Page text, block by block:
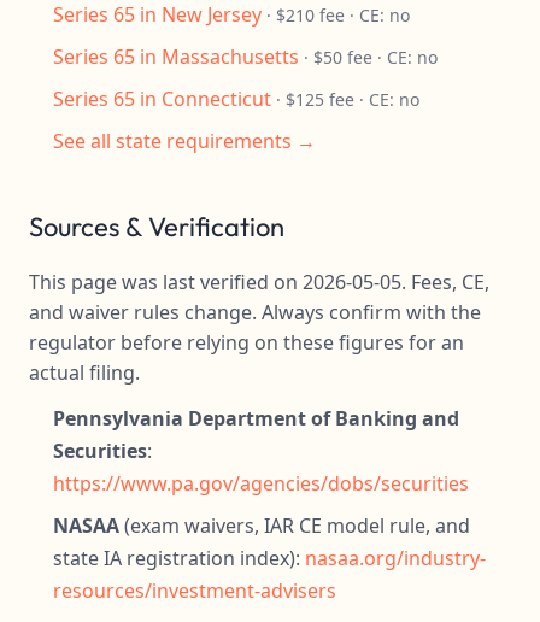
Series 65 in New Jersey · $210 fee · CE: no
Series 65 in Massachusetts · $50 fee · CE: no
Series 65 in Connecticut · $125 fee · CE: no
See all state requirements →
Sources & Verification
This page was last verified on 2026-05-05. Fees, CE,
and waiver rules change. Always confirm with the
regulator before relying on these figures for an
actual filing.
Pennsylvania Department of Banking and
Securities:
https://www.pa.gov/agencies/dobs/securities
NASAA(exam waivers, IAR CE model rule, and
state IA registration index): nasaa.org/industry-
resources/investment-advisers